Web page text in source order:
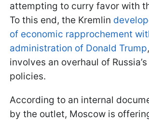
attempting to curry favor with
To this end, the Kremlin
of economic rapprochement
administration of Donald Trump
involves an overhaul of
policies.
According to an internal
by the outlet, Moscow is